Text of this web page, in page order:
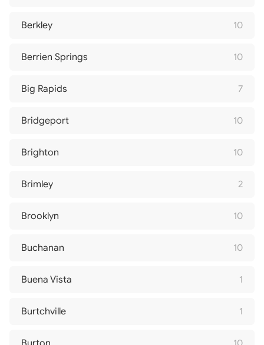
Berkley 10
Berrien Springs 10
Big Rapids 7
Bridgeport 10
Brighton 10
Brimley 2
Brooklyn 10
Buchanan 10
Buena Vista 1
Burtchville 1